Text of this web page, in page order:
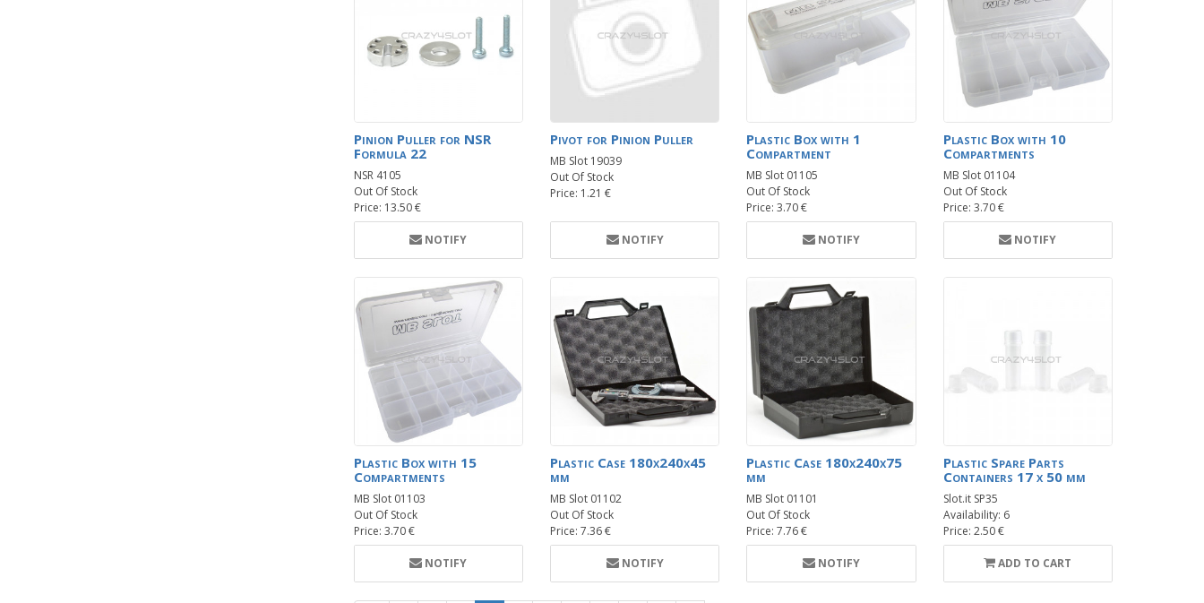
Pinion Puller for NSR
Formula 22
NSR 4105
Out Of Stock
Price: 13.50 €
NOTIFY
Pivot for Pinion Puller
MB Slot 19039
Out Of Stock
Price: 1.21 €
NOTIFY
Plastic Box with 1
Compartment
MB Slot 01105
Out Of Stock
Price: 3.70 €
NOTIFY
Plastic Box with 10
Compartments
MB Slot 01104
Out Of Stock
Price: 3.70 €
NOTIFY
Plastic Box with 15
Compartments
MB Slot 01103
Out Of Stock
Price: 3.70 €
NOTIFY
Plastic Case 180x240x45
mm
MB Slot 01102
Out Of Stock
Price: 7.36 €
NOTIFY
Plastic Case 180x240x75
mm
MB Slot 01101
Out Of Stock
Price: 7.76 €
NOTIFY
Plastic Spare Parts
Containers 17 x 50 mm
Slot.it SP35
Availability: 6
Price: 2.50 €
ADD TO CART